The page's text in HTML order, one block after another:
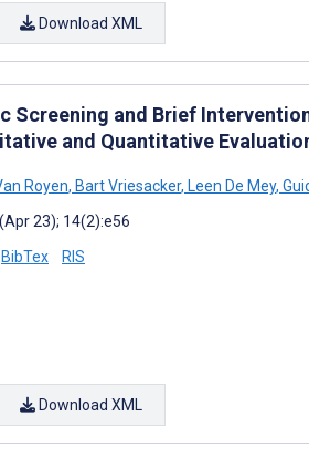
Download XML
Screening and Brief
and Quantitative
Royen, Bart Vriesacker, Leen De Mey,
23); 14(2):e56
BibTex RIS
Download XML